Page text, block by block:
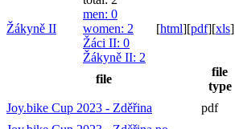
Žákyně II
men: 0
women: 2
Žáci II: 0
Žákyně II: 2
[html][pdf][xls]
file
file
type
Joy.bike Cup 2023 - Zděřina pdf